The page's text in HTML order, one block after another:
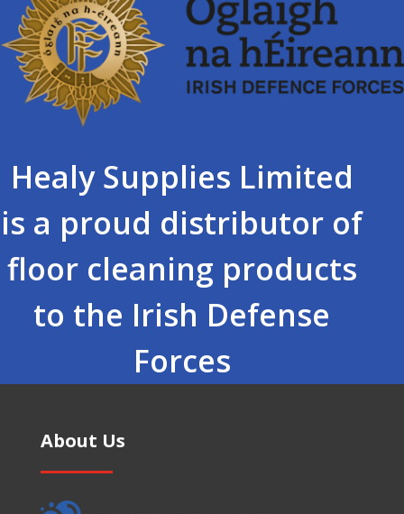
Healy Supplies Limited
is a proud distributor of
floor cleaning products
to the Irish Defense
Forces
About Us